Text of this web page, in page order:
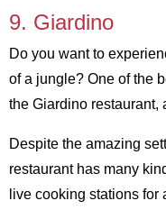
9. Giardino
Do you want to
of a jungle? One of the
the Giardino restaurant,
Despite the amazing
restaurant has many
live cooking stations